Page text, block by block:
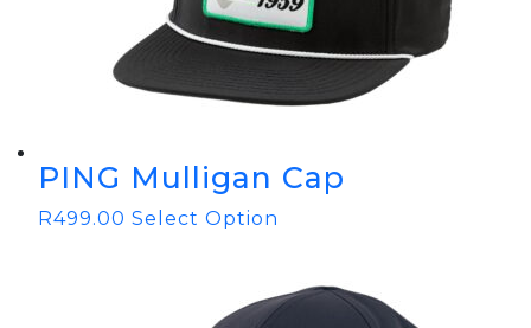
PING Mulligan Cap
R499.00 Select Option